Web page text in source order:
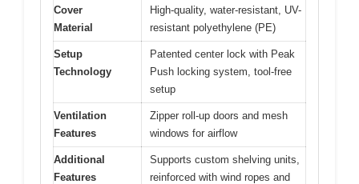
Cover
Material
High-quality, water-resistant, UV-
resistant polyethylene (PE)
Setup
Technology
Patented center lock with Peak
Push locking system, tool-free
setup
Ventilation
Features
Zipper roll-up doors and mesh
windows for airflow
Additional
Features
Supports custom shelving units,
reinforced with wind ropes and